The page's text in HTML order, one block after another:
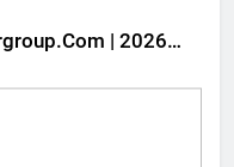
| 2026